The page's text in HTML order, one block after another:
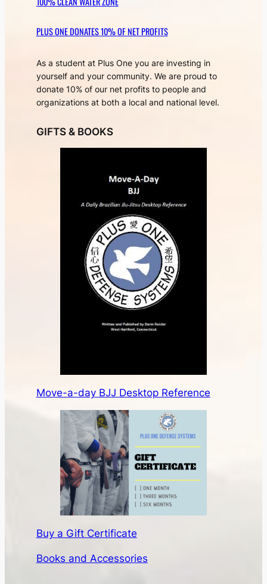
PLUS ONE DONATES 10% OF NET PROFITS
As a student at Plus One you are investing in
yourself and your community. We are proud to
donate 10% of our net profits to people and
organizations at both a local and national level.
GIFTS & BOOKS
Move-a-day BJJ Desktop Reference
Buy a Gift Certificate
Books and Accessories